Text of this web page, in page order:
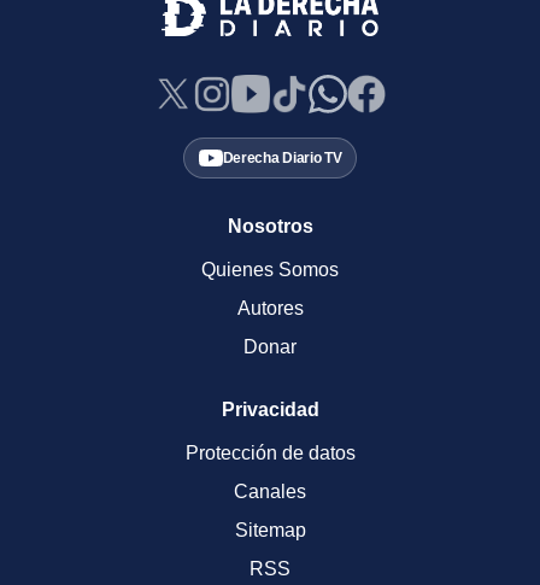
Derecha Diario TV
Nosotros
Quienes Somos
Autores
Donar
Privacidad
Protección de datos
Canales
Sitemap
RSS